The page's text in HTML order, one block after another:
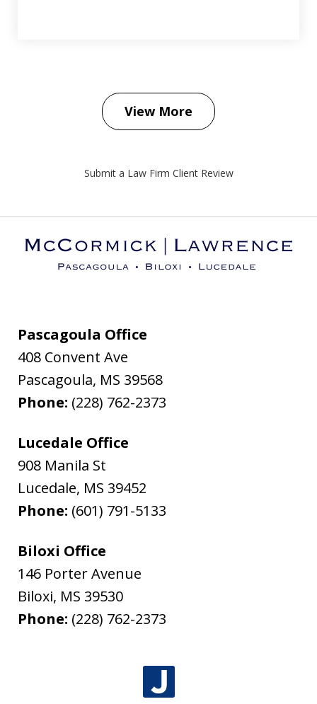
View More
Submit a Law Firm Client Review
Pascagoula Office
408 Convent Ave
Pascagoula, MS 39568
Phone: (228) 762-2373
Lucedale Office
908 Manila St
Lucedale, MS 39452
Phone: (601) 791-5133
Biloxi Office
146 Porter Avenue
Biloxi, MS 39530
Phone: (228) 762-2373